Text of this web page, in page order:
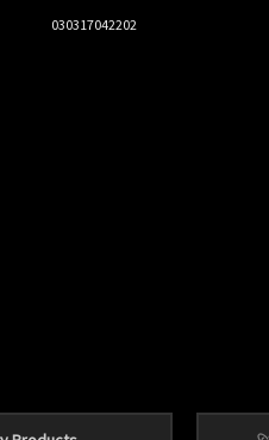
030317042202